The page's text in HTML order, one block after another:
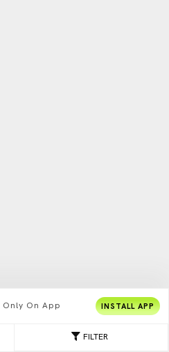
FILTER
Only On App INSTALL APP